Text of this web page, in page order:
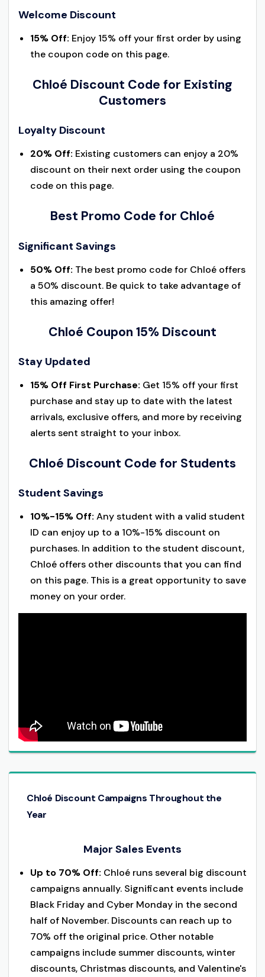
Welcome Discount
15% Off: Enjoy 15% off your first order by using
the coupon code on this page.
Chloé Discount Code for Existing
Customers
Loyalty Discount
20% Off: Existing customers can enjoy a 20%
discount on their next order using the coupon
code on this page.
Best Promo Code for Chloé
Significant Savings
50% Off: The best promo code for Chloé offers
a 50% discount. Be quick to take advantage of
this amazing offer!
Chloé Coupon 15% Discount
Stay Updated
15% Off First Purchase: Get 15% off your first
purchase and stay up to date with the latest
arrivals, exclusive offers, and more by receiving
alerts sent straight to your inbox.
Chloé Discount Code for Students
Student Savings
10%-15% Off: Any student with a valid student
ID can enjoy up to a 10%-15% discount on
purchases. In addition to the student discount,
Chloé offers other discounts that you can find
on this page. This is a great opportunity to save
money on your order.
Chloé Discount Campaigns Throughout the
Year
Major Sales Events
Up to 70% Off: Chloé runs several big discount
campaigns annually. Significant events include
Black Friday and Cyber Monday in the second
half of November. Discounts can reach up to
70% off the original price. Other notable
campaigns include summer discounts, winter
discounts, Christmas discounts, and Valentine's